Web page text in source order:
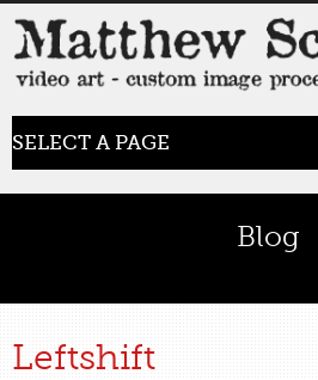
SELECT A PAGE
BLOG
Blog
Leftshift